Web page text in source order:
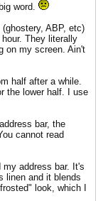
word.
ABP, etc)
They literally
on my screen. Ain't
half after a while.
the lower half. I use
bar, the
cannot read
my address bar. It's
linen and it blends
look, which I